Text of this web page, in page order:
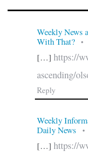
Weekly News
With That?
•
[…] https://
ascending/
Reply
Weekly
Daily News
•
[…] https://